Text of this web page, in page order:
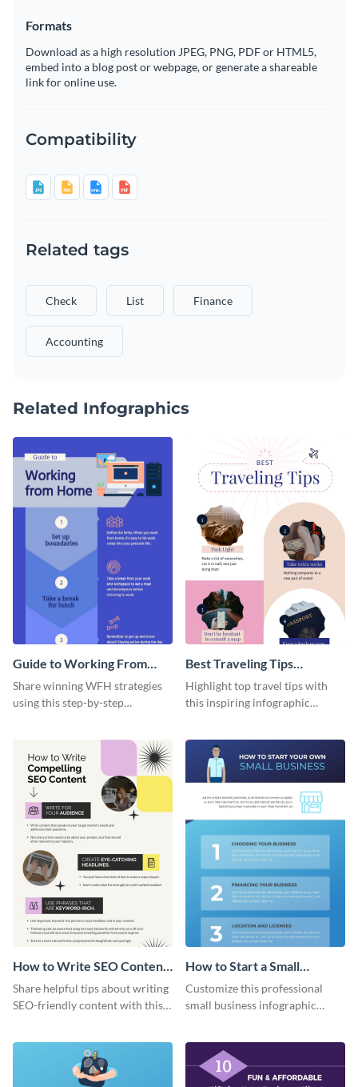
Formats
Download as a high resolution JPEG, PNG, PDF or HTML5,
embed into a blog post or webpage, or generate a shareable
link for online use.
Compatibility
Related tags
Check List Finance
Accounting
Related Infographics
Guide to Working From
Home Infographic
Share winning WFH strategies
using this step-by-step
Best Traveling Tips
Infographic
Highlight top travel tips with
this inspiring infographic
How to Write SEO Content
Infographic
Share helpful tips about writing
SEO-friendly content with this
How to Start a Small
Business Infographic
Customize this professional
small business infographic